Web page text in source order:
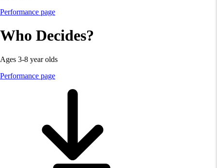
Performance page
Who Decides?
Ages 3-8 year olds
Performance page